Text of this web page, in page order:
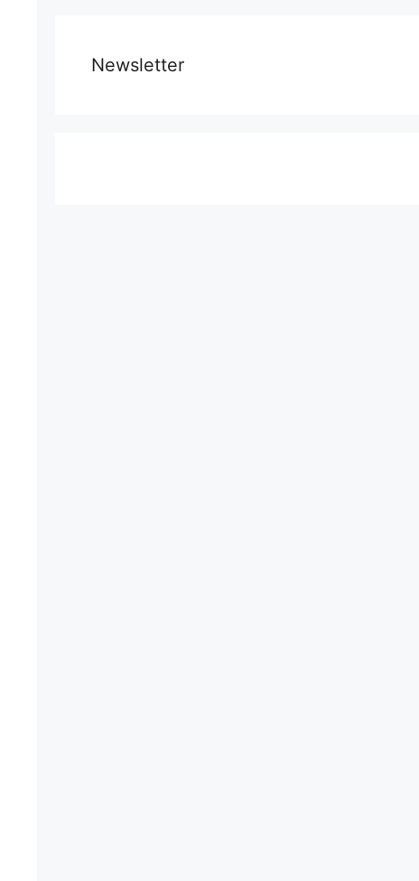
Newsletter